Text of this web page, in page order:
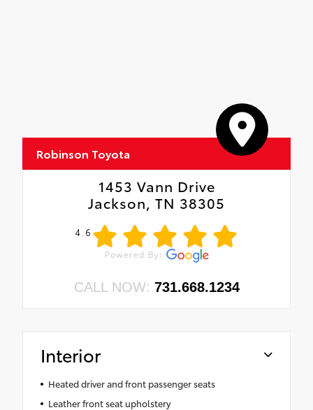
Robinson Toyota
1453 Vann Drive
Jackson, TN 38305
4.6
CALL NOW: 731.668.1234
Interior
Heated driver and front passenger seats
Leather front seat upholstery